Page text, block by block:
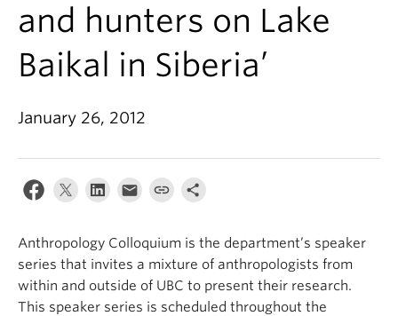
Research
News & Events
About
Internal Login
and hunters on Lake
Baikal in Siberia’
January 26, 2012
Anthropology Colloquium is the department’s speaker
series that invites a mixture of anthropologists from
within and outside of UBC to present their research.
This speaker series is scheduled throughout the